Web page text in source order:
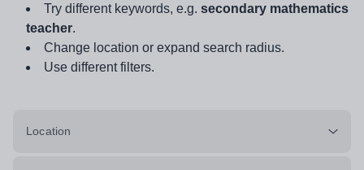
Try different keywords, e.g. secondary mathematics
teacher.
Change location or expand search radius.
Use different filters.
Location